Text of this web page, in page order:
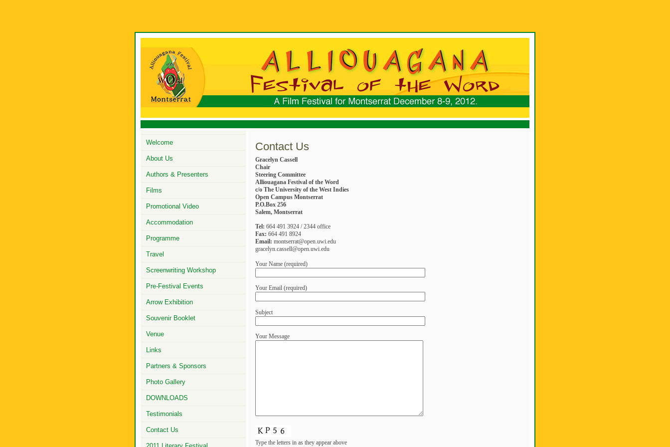
Contact Us
Gracelyn Cassell
Chair
Steering Committee
Alliouagana Festival of the Word
c/o The University of the West Indies
Open Campus Montserrat
P.O.Box 256
Salem, Montserrat
Tel: 664 491 3924 / 2344 office
Fax: 664 491 8924
Email: montserrat@open.uwi.edu
gracelyn.cassell@open.uwi.edu
Your Name (required)
Your Email (required)
Subject
Your Message
Type the letters in as they appear above
Welcome
About Us
Authors & Presenters
Films
Promotional Video
Accommodation
Programme
Travel
Screenwriting Workshop
Pre-Festival Events
Arrow Exhibition
Souvenir Booklet
Venue
Links
Partners & Sponsors
Photo Gallery
DOWNLOADS
Testimonials
Contact Us